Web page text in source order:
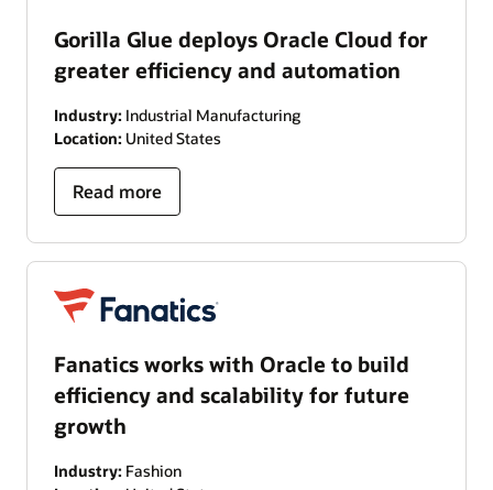
Gorilla Glue deploys Oracle Cloud for
greater efficiency and automation
Industry: Industrial Manufacturing
Location: United States
Read more
Fanatics works with Oracle to build
efficiency and scalability for future
growth
Industry: Fashion